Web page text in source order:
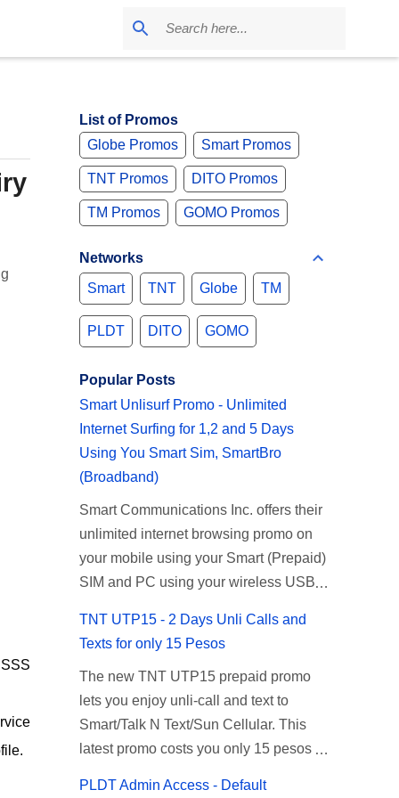
List of Promos
Globe Promos
Smart Promos
TNT Promos DITO Promos
TM Promos GOMO Promos
Networks
Smart
TNT Globe TM
PLDT DITO GOMO
Popular Posts
Smart Unlisurf Promo - Unlimited
Internet Surfing for 1,2 and 5 Days
Using You Smart Sim, SmartBro
(Broadband)
Smart Communications Inc. offers their
unlimited internet browsing promo on
your mobile using your Smart (Prepaid)
SIM and PC using your wireless USB
Recently Smart has brought down their
2 days Unlisurf promo to P85, you can
now enjoy 2 days affordable unlimited
surfing. Smart Unlisurf is also available
on 1 day unlimited internet surfing for
50 pesos and 5 days unli data for 200
TNT UTP15 - 2 Days Unli Calls and
Texts for only 15 Pesos
The new TNT UTP15 prepaid promo
lets you enjoy unli-call and text to
Smart/Talk N Text/Sun Cellular. This
latest promo costs you only 15 pesos
PLDT Admin Access - Default